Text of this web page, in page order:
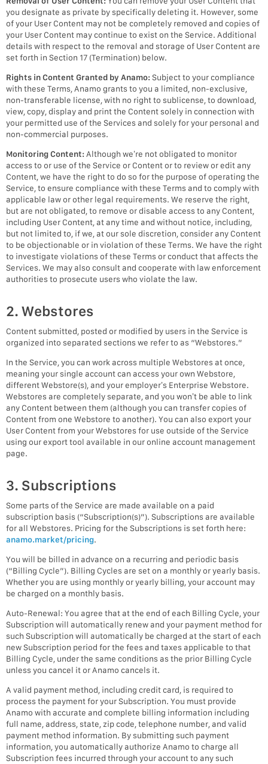
you designate as private by specifically deleting it. However, some
of your User Content may not be completely removed and copies of
your User Content may continue to exist on the Service. Additional
details with respect to the removal and storage of User Content are
set forth in Section 17 (Termination) below.
Rights in Content Granted by Anamo:Subject to your compliance
with these Terms, Anamo grants to you a limited, non-exclusive,
non-transferable license, with no right to sublicense, to download,
view, copy, display and print the Content solely in connection with
your permitted use of the Services and solely for your personal and
non-commercial purposes.
Monitoring Content: Although we’re not obligated to monitor
access to or use of the Service or Content or to review or edit any
Content, we have the right to do so for the purpose of operating the
Service, to ensure compliance with these Terms and to comply with
applicable law or other legal requirements. We reserve the right,
but are not obligated, to remove or disable access to any Content,
including User Content, at any time and without notice, including,
but not limited to, if we, at our sole discretion, consider any Content
to be objectionable or in violation of these Terms. We have the right
to investigate violations of these Terms or conduct that affects the
Services. We may also consult and cooperate with law enforcement
authorities to prosecute users who violate the law.
2. Webstores
Content submitted, posted or modified by users in the Service is
organized into separated sections we refer to as “Webstores.”
In the Service, you can work across multiple Webstores at once,
meaning your single account can access your own Webstore,
different Webstore(s), and your employer’s Enterprise Webstore.
Webstores are completely separate, and you won’t be able to link
any Content between them (although you can transfer copies of
Content from one Webstore to another). You can also export your
User Content from your Webstores for use outside of the Service
using our export tool available in our online account management
page.
3. Subscriptions
Some parts of the Service are made available on a paid
subscription basis (“Subscription(s)”). Subscriptions are available
for all Webstores. Pricing for the Subscriptions is set forth here:
anamo.market/pricing.
You will be billed in advance on a recurring and periodic basis
(“Billing Cycle”). Billing Cycles are set on a monthly or yearly basis.
Whether you are using monthly or yearly billing, your account may
be charged on a monthly basis.
Auto-Renewal: You agree that at the end of each Billing Cycle, your
Subscription will automatically renew and your payment method for
such Subscription will automatically be charged at the start of each
new Subscription period for the fees and taxes applicable to that
Billing Cycle, under the same conditions as the prior Billing Cycle
unless you cancel it or Anamo cancels it.
A valid payment method, including credit card, is required to
process the payment for your Subscription. You must provide
Anamo with accurate and complete billing information including
full name, address, state, zip code, telephone number, and valid
payment method information. By submitting such payment
information, you automatically authorize Anamo to charge all
Subscription fees incurred through your account to any such